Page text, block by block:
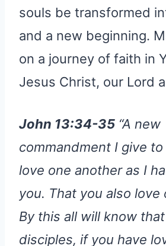
souls be transformed
and a new beginning.
on a journey of faith in
Jesus Christ, our Lord
John 13:34-35 “A new
commandment I give
love one another as I
you. That you also love
By this all will know
disciples, if you have